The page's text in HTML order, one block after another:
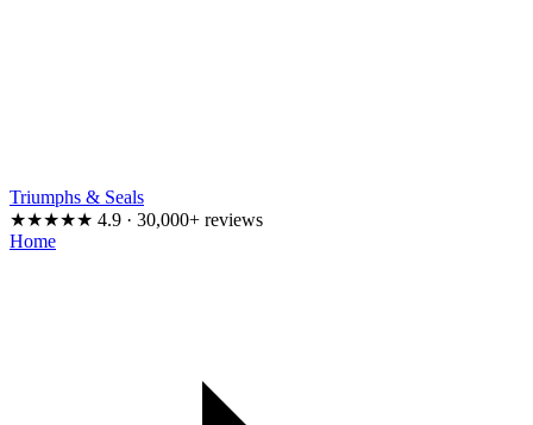
Triumphs & Seals
★★★★★ 4.9 · 30,000+ reviews
Home